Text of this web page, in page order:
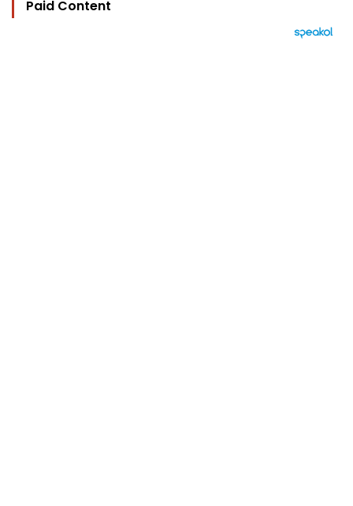
Paid Content